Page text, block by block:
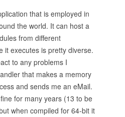
that is employed in
the world. It can host a
from different
it executes is pretty diverse.
to any problems I
that makes a memory
and sends me an eMail.
for many years (13 to be
when compiled for 64-bit it